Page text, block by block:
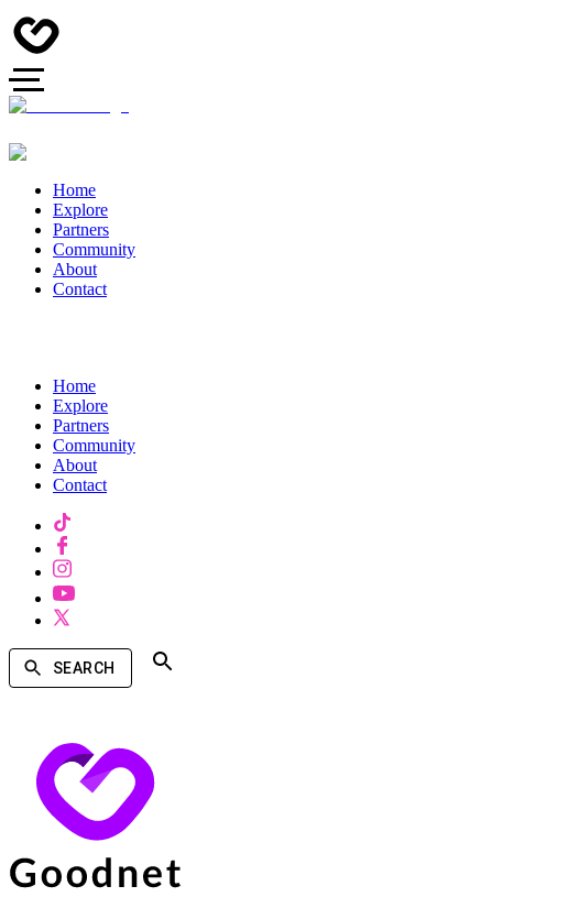
Home
Explore
Partners
Community
About
Contact
Home
Explore
Partners
Community
About
Contact
SEARCH